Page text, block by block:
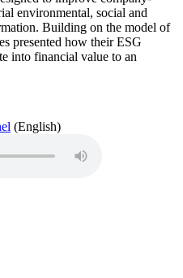
environmental, social and
Building on the model of
presented how their ESG
into financial value to an
(English)